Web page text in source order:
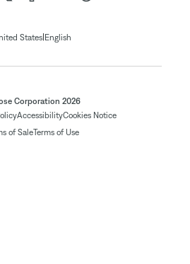
States| English
Corporation 2026
AccessibilityCookies Notice
of SaleTerms of Use